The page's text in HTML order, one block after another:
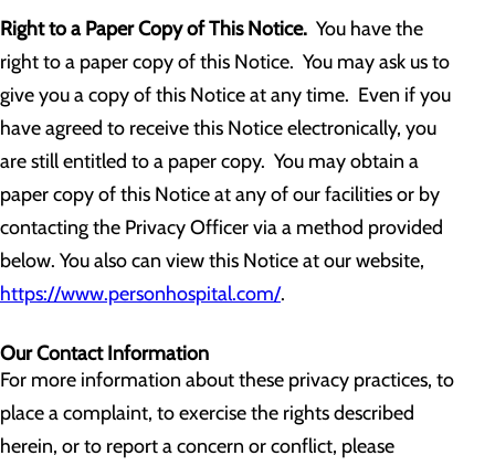
Right to a Paper Copy of This Notice. You have the
right to a paper copy of this Notice. You may ask us to
give you a copy of this Notice at any time. Even if you
have agreed to receive this Notice electronically, you
are still entitled to a paper copy. You may obtain a
paper copy of this Notice at any of our facilities or by
contacting the Privacy Officer via a method provided
below. You also can view this Notice at our website,
https://www.personhospital.com/.
Our Contact Information
For more information about these privacy practices, to
place a complaint, to exercise the rights described
herein, or to report a concern or conflict, please